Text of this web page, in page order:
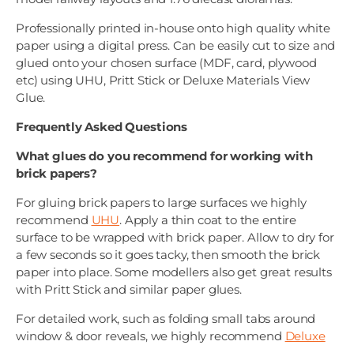
Professionally printed in-house onto high quality white
paper using a digital press. Can be easily cut to size and
glued onto your chosen surface (MDF, card, plywood
etc) using UHU, Pritt Stick or Deluxe Materials View
Glue.
Frequently Asked Questions
What glues do you recommend for working with
brick papers?
For gluing brick papers to large surfaces we highly
recommend UHU. Apply a thin coat to the entire
surface to be wrapped with brick paper. Allow to dry for
a few seconds so it goes tacky, then smooth the brick
paper into place. Some modellers also get great results
with Pritt Stick and similar paper glues.
For detailed work, such as folding small tabs around
window & door reveals, we highly recommend Deluxe